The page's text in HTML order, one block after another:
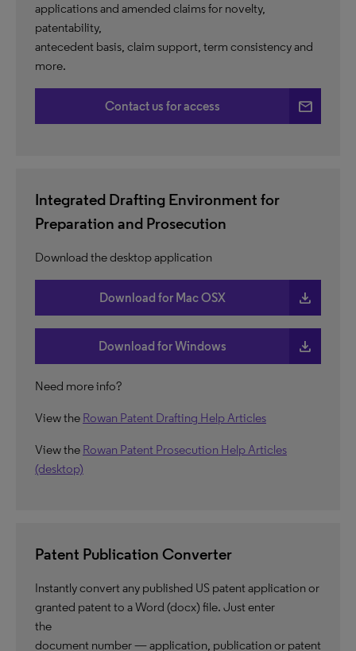
applications and amended claims for novelty,
patentability,
antecedent basis, claim support, term consistency and
more.
Contact us for access email
Integrated Drafting Environment for
Preparation and Prosecution
Download the desktop application
Download for Mac OSX download
Download for Windows download
Need more info?
View the Rowan Patent Drafting Help Articles
View the Rowan Patent Prosecution Help Articles
(desktop)
Patent Publication Converter
Instantly convert any published US patent application or
granted patent to a Word (docx) file. Just enter
the
document number — application, publication or patent